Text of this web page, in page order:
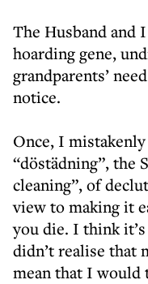
The Husband and
hoarding gene,
grandparents’
notice.
Once, I
“döstädning”, the
cleaning”, of
view to making it
you die. I think
didn’t realise that
mean that I would